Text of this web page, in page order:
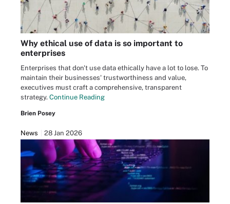
Why ethical use of data is so important to
enterprises
Enterprises that don't use data ethically have a lot to lose. To
maintain their businesses' trustworthiness and value,
executives must craft a comprehensive, transparent
strategy. Continue Reading
Brien Posey
News 28 Jan 2026